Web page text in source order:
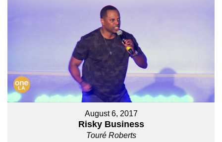
August 6, 2017
Risky Business
Touré Roberts